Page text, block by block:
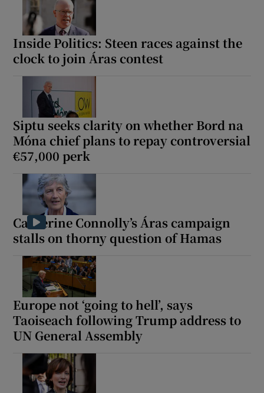
Inside Politics: Steen races against the
clock to join Áras contest
Siptu seeks clarity on whether Bord na
Móna chief plans to repay controversial
€57,000 perk
Catherine Connolly’s Áras campaign
stalls on thorny question of Hamas
Europe not ‘going to hell’, says
Taoiseach following Trump address to
UN General Assembly